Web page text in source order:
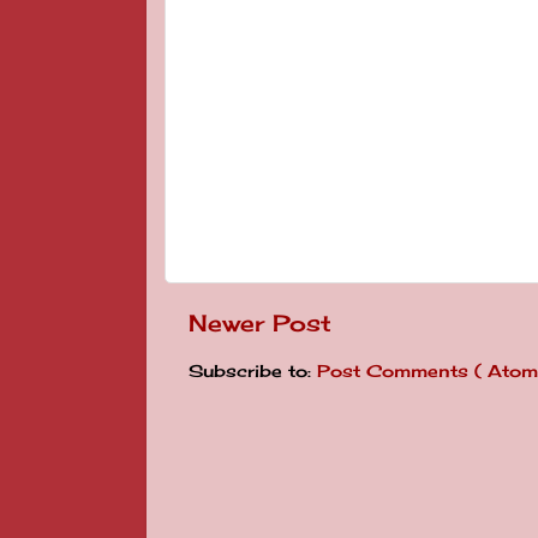
Newer Post
Subscribe to: Post Comments (